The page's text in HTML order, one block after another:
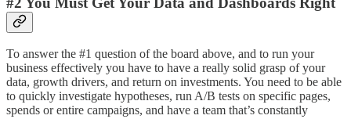
To answer the #1 question of the board above, and to run your
business effectively you have to have a really solid grasp of your
data, growth drivers, and return on investments. You need to be able
to quickly investigate hypotheses, run A/B tests on specific pages,
spends or entire campaigns, and have a team that’s constantly